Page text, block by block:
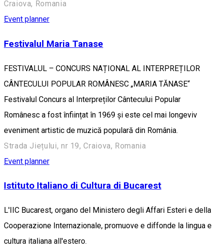
Craiova, Romania
Event planner
Festivalul Maria Tanase
FESTIVALUL – CONCURS NAȚIONAL AL INTERPREȚILOR
CÂNTECULUI POPULAR ROMÂNESC „MARIA TĂNASE“
Festivalul Concurs al Interpreților Cântecului Popular
Românesc a fost înființat în 1969 și este cel mai longeviv
eveniment artistic de muzică populară din România.
Strada Jiețului, nr 19, Craiova, Romania
Event planner
Istituto Italiano di Cultura di Bucarest
L'IIC Bucarest, organo del Ministero degli Affari Esteri e della
Cooperazione Internazionale, promuove e diffonde la lingua e
cultura italiana all'estero.